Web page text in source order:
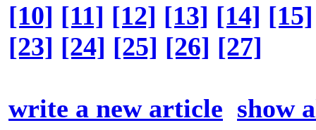
[10] [11] [12] [13] [14] [15]
[23] [24] [25] [26] [27]
write a new article show